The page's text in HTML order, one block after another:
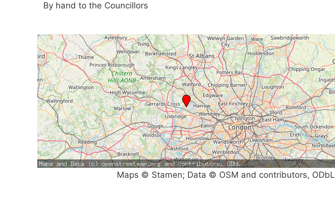
By hand to the Councillors
Maps © Stamen; Data © OSM and contributors, ODbL